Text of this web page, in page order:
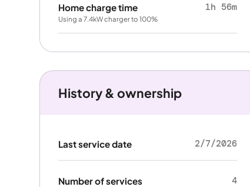
Home charge time 1h 56m
Using a 7.4kW charger to 100%
History & ownership
Last service date 2/7/2026
Number of services 4